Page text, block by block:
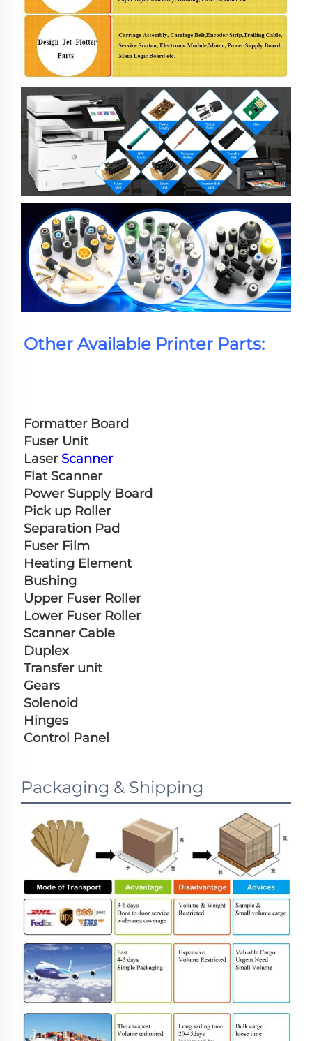
Other Available Printer Parts:
Formatter Board
Fuser Unit
Laser Scanner
Flat Scanner
Power Supply Board
Pick up Roller
Separation Pad
Fuser Film
Heating Element
Bushing
Upper Fuser Roller
Lower Fuser Roller
Scanner Cable
Duplex
Transfer unit
Gears
Solenoid
Hinges
Control Panel
Packaging & Shipping